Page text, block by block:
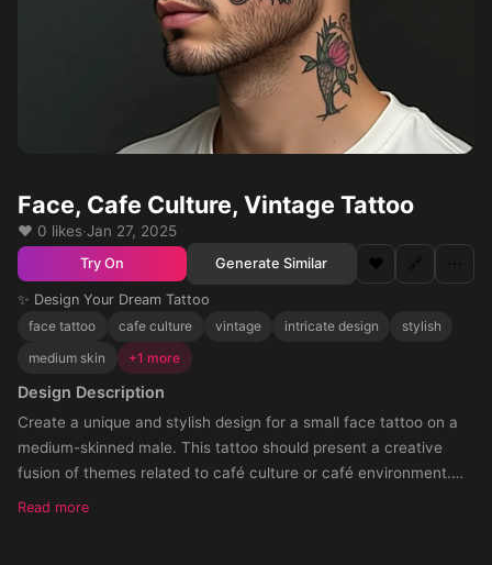
Face, Cafe Culture, Vintage Tattoo
❤️ 0 likes·Jan 27, 2025
Try On Generate Similar ❤️ 🔗 ⋯
✨ Design Your Dream Tattoo
face tattoo
cafe culture vintage intricate design
stylish
medium skin
+1 more
Design Description
Create a unique and stylish design for a small face tattoo on a
medium-skinned male. This tattoo should present a creative
fusion of themes related to café culture or café environment.
The style should be fitting and appealing for the placement on
Read more